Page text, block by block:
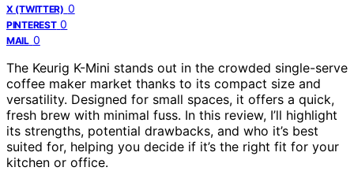
X (TWITTER) 0
PINTEREST 0
MAIL 0
The Keurig K-Mini stands out in the crowded single-serve
coffee maker market thanks to its compact size and
versatility. Designed for small spaces, it offers a quick,
fresh brew with minimal fuss. In this review, I’ll highlight
its strengths, potential drawbacks, and who it’s best
suited for, helping you decide if it’s the right fit for your
kitchen or office.